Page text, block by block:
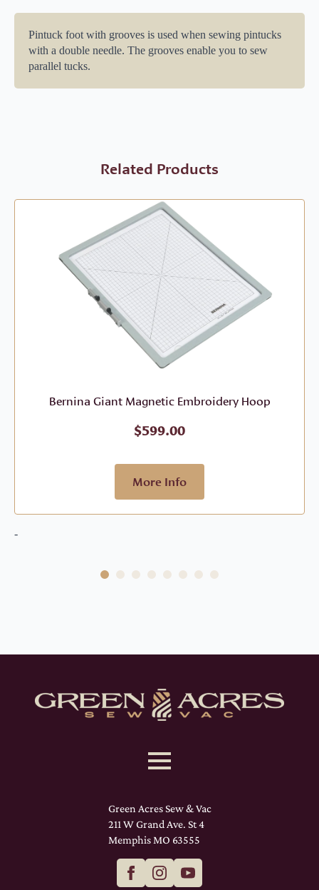
Pintuck foot with grooves is used when sewing pintucks
with a double needle. The grooves enable you to sew
parallel tucks.
Related Products
Bernina Giant Magnetic Embroidery Hoop
$599.00
More Info
-
Green Acres Sew & Vac
211 W Grand Ave. St 4
Memphis MO 63555